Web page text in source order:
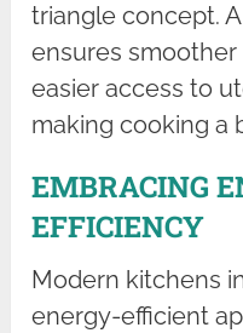
triangle concept.
ensures
easier access to
making cooking a
EMBRACING
EFFICIENCY
Modern kitchens
energy-efficient